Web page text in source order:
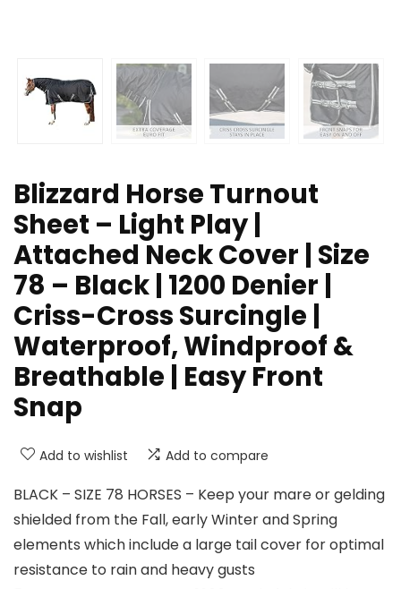
Blizzard Horse Turnout
Sheet – Light Play |
Attached Neck Cover | Size
78 – Black | 1200 Denier |
Criss-Cross Surcingle |
Waterproof, Windproof &
Breathable | Easy Front
Snap
Add to wishlist Add to compare
BLACK – SIZE 78 HORSES – Keep your mare or gelding
shielded from the Fall, early Winter and Spring
elements which include a large tail cover for optimal
resistance to rain and heavy gusts